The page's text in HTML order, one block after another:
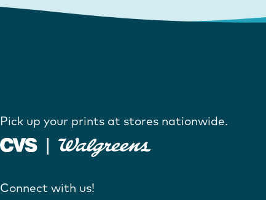
Pick up your prints at stores nationwide.
Connect with us!